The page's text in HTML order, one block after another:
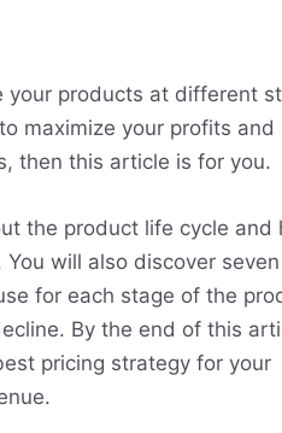
products at different
maximize your profits and
then this article is for you.
the product life cycle and
will also discover seven
for each stage of the
By the end of this
pricing strategy for your